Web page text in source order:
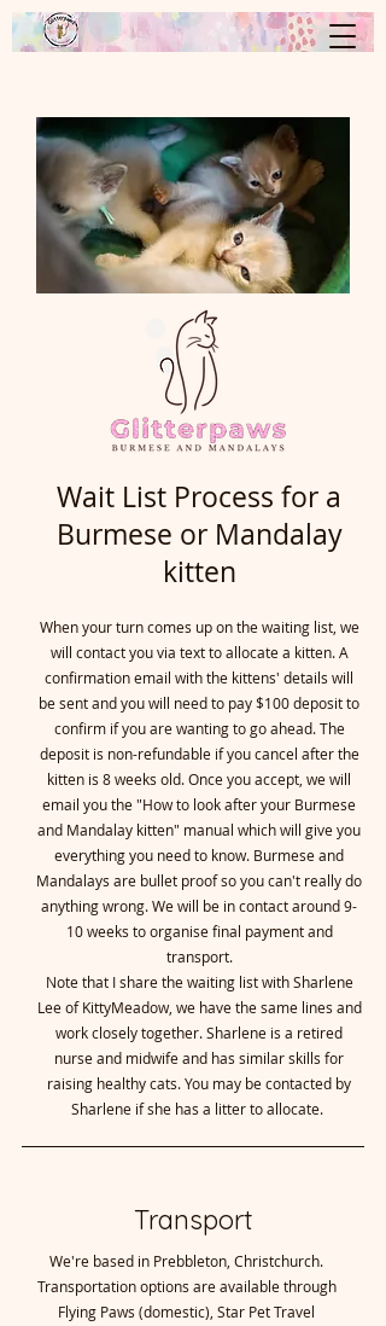
Wait List Process for a
Burmese or Mandalay
kitten
When your turn comes up on the waiting list, we
will contact you via text to allocate a kitten. A
confirmation email with the kittens' details will
be sent and you will need to pay $100 deposit to
confirm if you are wanting to go ahead. The
deposit is non-refundable if you cancel after the
kitten is 8 weeks old. Once you accept, we will
email you the "How to look after your Burmese
and Mandalay kitten" manual which will give you
everything you need to know. Burmese and
Mandalays are bullet proof so you can't really do
anything wrong. We will be in contact around 9-
10 weeks to organise final payment and
transport.
Note that I share the waiting list with Sharlene
Lee of KittyMeadow, we have the same lines and
work closely together. Sharlene is a retired
nurse and midwife and has similar skills for
raising healthy cats. You may be contacted by
Sharlene if she has a litter to allocate.
Transport
We're based in Prebbleton, Christchurch.
Transportation options are available through
Flying Paws (domestic), Star Pet Travel